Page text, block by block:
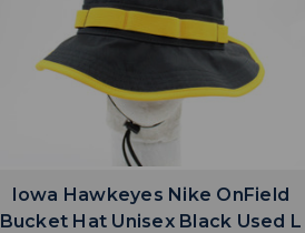
ADD TO WISHLIST
Iowa Hawkeyes Nike OnField
Bucket Hat Unisex Black Used L